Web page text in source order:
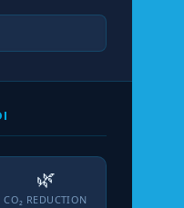
🌿
CO₂ REDUCTION